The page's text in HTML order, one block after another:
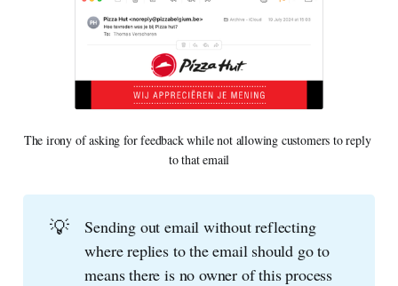
The irony of asking for feedback while not allowing customers to reply
to that email
💡
Sending out email without reflecting
where replies to the email should go to
means there is no owner of this process